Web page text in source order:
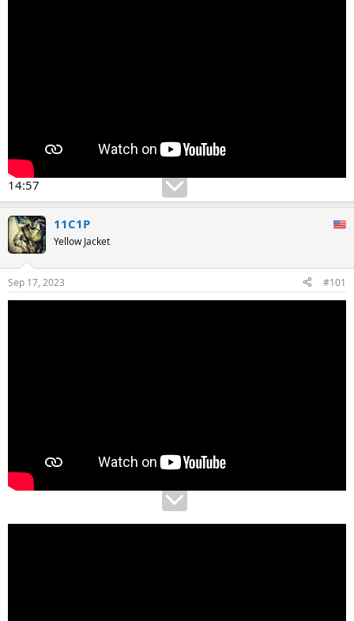
14:57
11C1P
Yellow Jacket
Sep 17, 2023 #101